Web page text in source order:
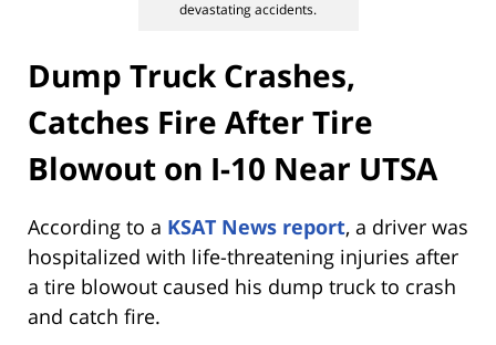
devastating accidents.
Dump Truck Crashes,
Catches Fire After Tire
Blowout on I-10 Near UTSA
According to a KSAT News report, a driver was
hospitalized with life-threatening injuries after
a tire blowout caused his dump truck to crash
and catch fire.